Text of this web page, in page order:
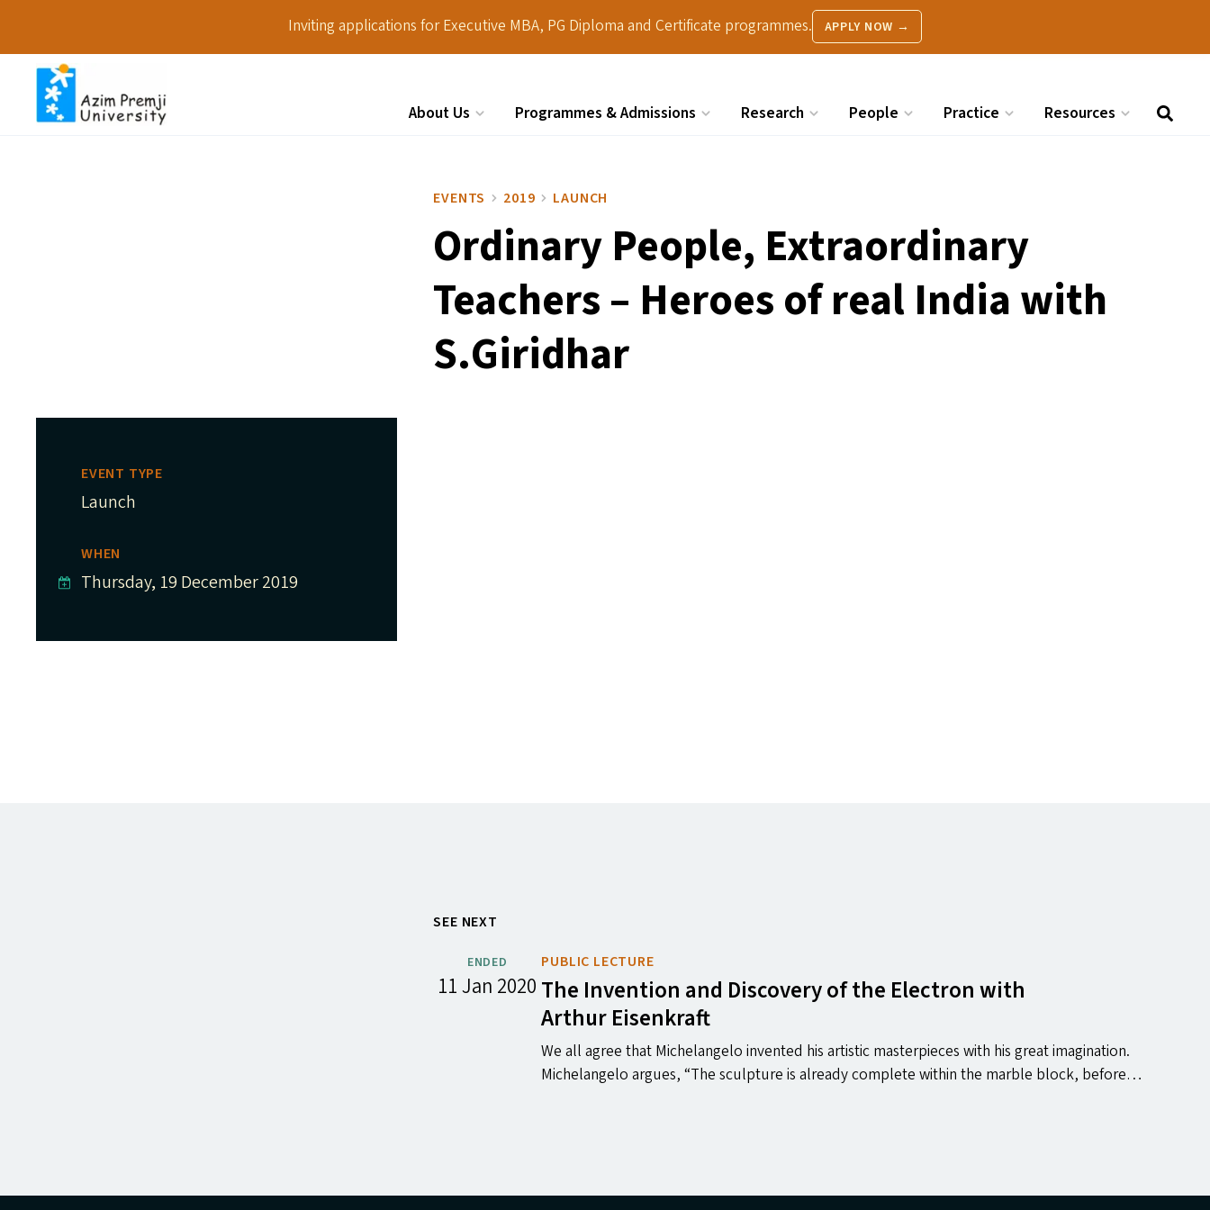
Inviting applications for Executive MBA, PG Diploma and Certificate programmes. APPLY NOW →
About Us Programmes & Admissions Research People Practice Resources
EVENTS 2019 LAUNCH
Ordinary People, Extraordinary
Teachers – Heroes of real India with
S.Giridhar
EVENT TYPE
Launch
WHEN
Thursday, 19 December 2019
SEE NEXT
ENDED
11 Jan 2020
PUBLIC LECTURE
The Invention and Discovery of the Electron with
Arthur Eisenkraft
We all agree that Michelangelo invented his artistic masterpieces with his great imagination.
Michelangelo argues, ​“The sculpture is already complete within the marble block, before…